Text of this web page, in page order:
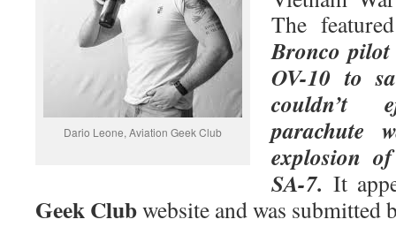
Dario Leone, Aviation Geek Club
The
Bronco
OV-10 to
couldn’t
parachute
explosion
SA-7. It
Geek Clubwebsite and was submitted